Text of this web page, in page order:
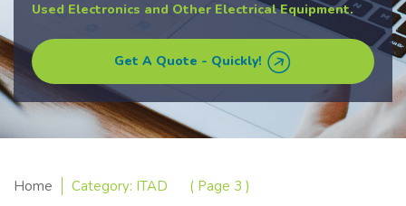
Used Electronics and Other Electrical Equipment.
Get A Quote - Quickly!
Home Category: ITAD ( Page 3 )